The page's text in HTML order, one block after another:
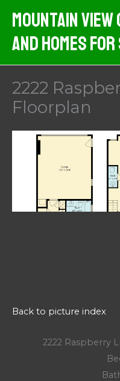
content
Mountain View
And Homes
2222
Floorplan
Back to picture index
2222 Raspberry